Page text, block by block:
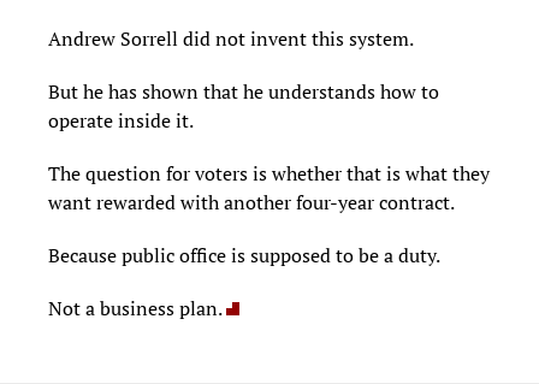
Andrew Sorrell did not invent this system.
But he has shown that he understands how to
operate inside it.
The question for voters is whether that is what they
want rewarded with another four-year contract.
Because public office is supposed to be a duty.
Not a business plan.